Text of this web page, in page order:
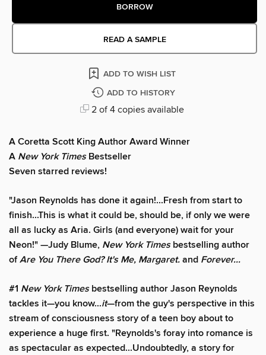
BORROW
READ A SAMPLE
ADD TO WISH LIST
ADD TO HISTORY
2 of 4 copies available
A Coretta Scott King Author Award Winner
A New York TimesBestseller
Seven starred reviews!
"Jason Reynolds has done it again!...Fresh from start to
finish...This is what it could be, should be, if only we were
all as lucky as Aria. Girls (and everyone) wait for your
Neon!" —Judy Blume, New York Timesbestselling author
ofAre You There God? It's Me, Margaret.and Forever...
#1 New York Timesbestselling author Jason Reynolds
tackles it—you know...it—from the guy's perspective in this
stream of consciousness story of a teen boy about to
experience a huge first. "Reynolds's foray into romance is
as spectacular as expected...Undoubtedly, a story for